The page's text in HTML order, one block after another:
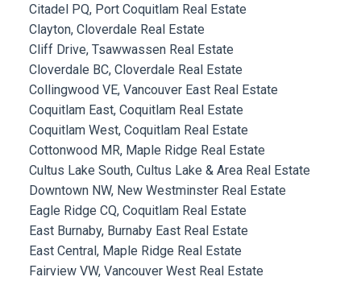
Citadel PQ, Port Coquitlam Real Estate
Clayton, Cloverdale Real Estate
Cliff Drive, Tsawwassen Real Estate
Cloverdale BC, Cloverdale Real Estate
Collingwood VE, Vancouver East Real Estate
Coquitlam East, Coquitlam Real Estate
Coquitlam West, Coquitlam Real Estate
Cottonwood MR, Maple Ridge Real Estate
Cultus Lake South, Cultus Lake & Area Real Estate
Downtown NW, New Westminster Real Estate
Eagle Ridge CQ, Coquitlam Real Estate
East Burnaby, Burnaby East Real Estate
East Central, Maple Ridge Real Estate
Fairview VW, Vancouver West Real Estate